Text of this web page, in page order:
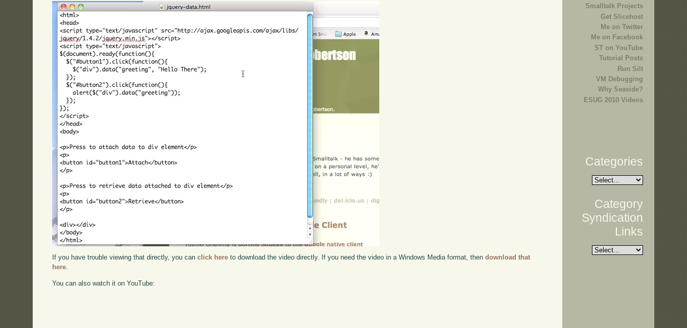
If you have trouble viewing that directly, you canclick here to download the video directly. If you need the video in a Windows Media format, thendownload that
here.
You can also watch it on YouTube:
Smalltalk Projects
Get Slicehost
Me on Twitter
Me on Facebook
ST on YouTube
Tutorial Posts
Run Silt
VM Debugging
Why Seaside?
ESUG 2010 Videos
Categories
Category
Syndication
Links